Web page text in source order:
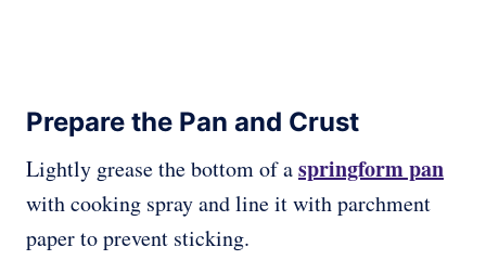
Prepare the Pan and Crust
Lightly grease the bottom of aspringform pan
with cooking spray and line it with parchment
paper to prevent sticking.